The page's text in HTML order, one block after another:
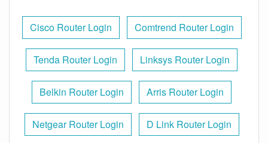
Cisco Router Login Comtrend Router Login
Tenda Router Login Linksys Router Login
Belkin Router Login Arris Router Login
Netgear Router Login D Link Router Login